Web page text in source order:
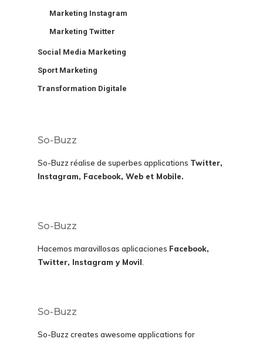
Marketing Instagram
Marketing Twitter
Social Media Marketing
Sport Marketing
Transformation Digitale
So-Buzz
So-Buzz réalise de superbes applications Twitter,
Instagram, Facebook, Web et Mobile.
So-Buzz
Hacemos maravillosas aplicaciones Facebook,
Twitter, Instagram y Movil
So-Buzz
So-Buzz creates awesome applications for